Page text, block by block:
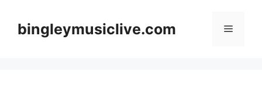
contentbingleymusiclive.com Menu